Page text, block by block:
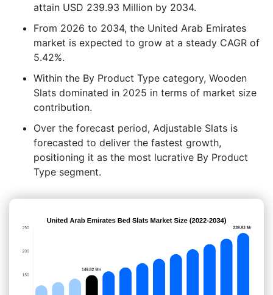
attain USD 239.93 Million by 2034.
From 2026 to 2034, the United Arab Emirates
market is expected to grow at a steady CAGR of
5.42%.
Within the By Product Type category, Wooden
Slats dominated in 2025 in terms of market size
contribution.
Over the forecast period, Adjustable Slats is
forecasted to deliver the fastest growth,
positioning it as the most lucrative By Product
Type segment.